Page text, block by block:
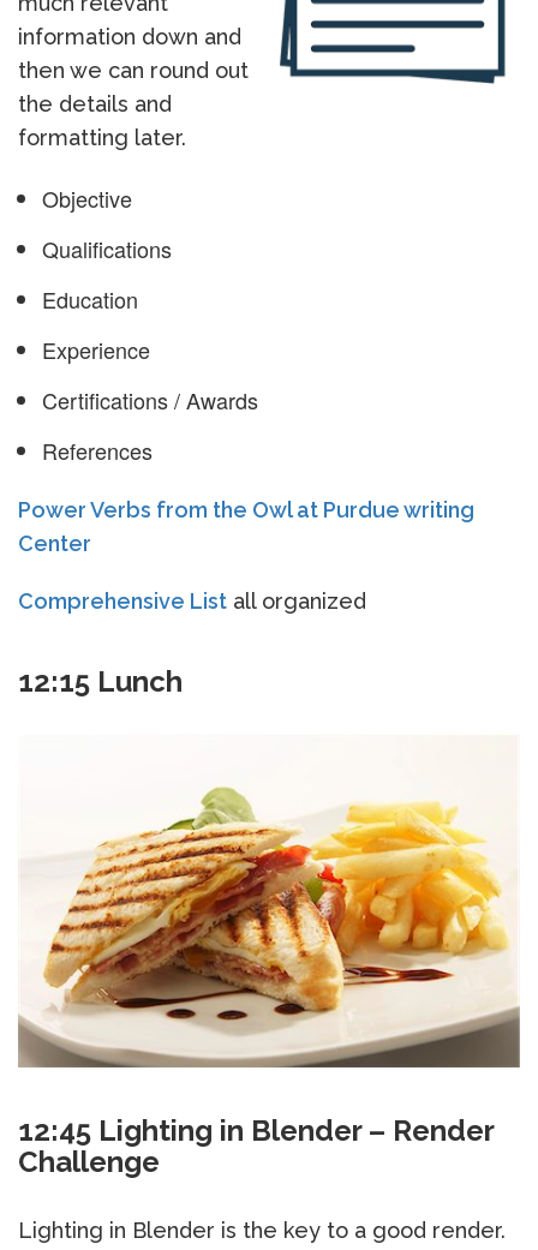
information down and
then we can round out
the details and
formatting later.
Objective
Qualifications
Education
Experience
Certifications / Awards
References
Power Verbs from the Owl at Purdue writing
Center
Comprehensive List all organized
12:15 Lunch
12:45 Lighting in Blender – Render
Challenge
Lighting in Blender is the key to a good render.